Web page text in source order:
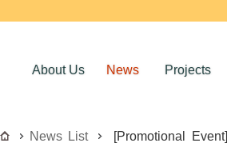
About Us News Projects
News List
[Promotional